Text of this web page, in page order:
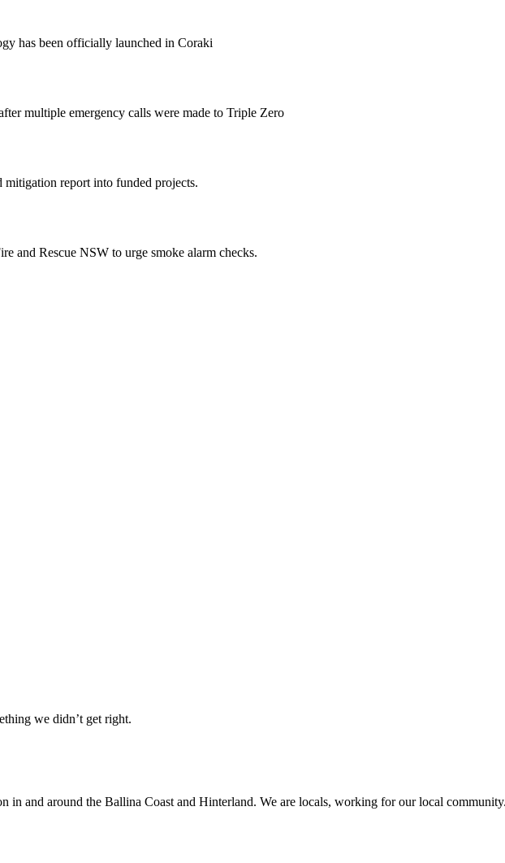
has been officially launched in Coraki
multiple emergency calls were made to Triple Zero
report into funded projects.
and Rescue NSW to urge smoke alarm checks.
we didn’t get right.
in and around the Ballina Coast and Hinterland. We are locals, working for our local